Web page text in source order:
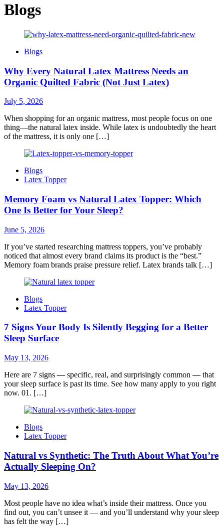
Blogs
Blogs
Why Every Natural Latex Mattress Needs an
Organic Quilted Fabric (Not Just Latex)
July 5, 2026
When shopping for an organic mattress, most people focus on one
thing—the natural latex inside. While latex is undoubtedly the heart
of the mattress, it is only one […]
Blogs
Latex Topper
Memory Foam vs Natural Latex Topper: Which
One Is Better for Your Sleep?
June 5, 2026
If you’ve started researching mattress toppers, you’ve probably
noticed that almost every brand claims its product is the “best.”
Memory foam brands praise pressure relief. Latex brands talk […]
Blogs
Latex Topper
7 Signs Your Body Is Silently Begging for a Better
Sleep Surface
May 13, 2026
Here are 7 signs — specific, real, and surprisingly common — that
your sleep surface is past its time. See how many apply to you right
now. 01. […]
Blogs
Latex Topper
Natural vs Synthetic: The Truth About What You’re
Actually Sleeping On?
May 13, 2026
Most people have no idea what’s inside their mattress. Once you
find out, you can’t unsee it — and you’ll understand why your sleep
has felt the way […]